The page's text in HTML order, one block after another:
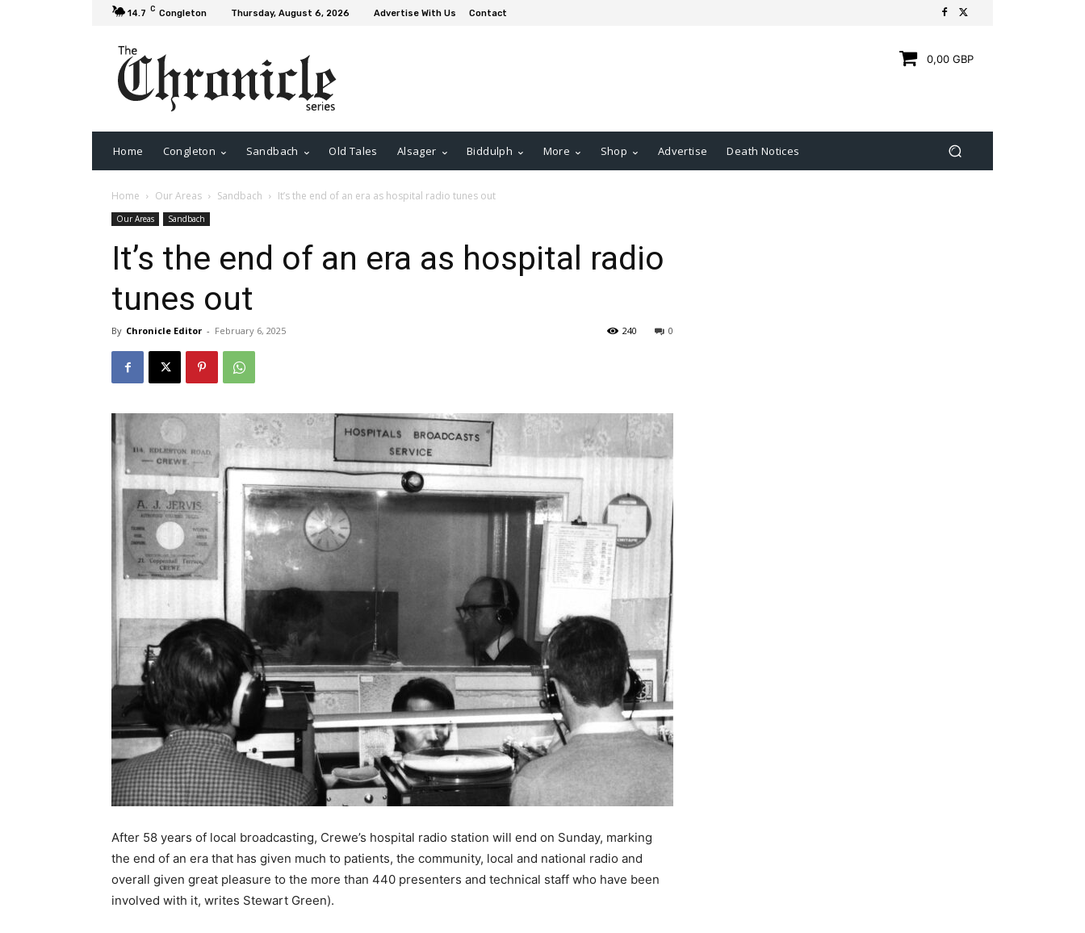
14.7 C Congleton Thursday, August 6, 2026 Advertise With Us Contact
0,00 GBP
Home Congleton Sandbach Old Tales Alsager Biddulph More Shop Advertise Death Notices
Home Our Areas Sandbach It’s the end of an era as hospital radio tunes out
Our Areas Sandbach
It’s the end of an era as hospital radio
tunes out
By Chronicle Editor - February 6, 2025 0
240
After 58 years of local broadcasting, Crewe’s hospital radio station will end on Sunday, marking
the end of an era that has given much to patients, the community, local and national radio and
overall given great pleasure to the more than 440 presenters and technical staff who have been
involved with it, writes Stewart Green).